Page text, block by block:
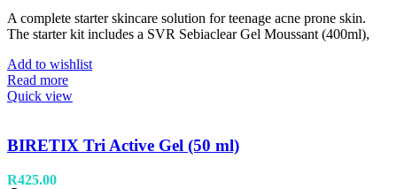
A complete starter skincare solution for teenage acne prone skin.
The starter kit includes a SVR Sebiaclear Gel Moussant (400ml),
Add to wishlist
Read more
Quick view
BIRETIX Tri Active Gel (50 ml)
R425.00